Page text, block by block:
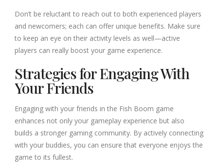
Don’t be reluctant to reach out to both experienced players
and newcomers; each can offer unique benefits. Make sure
to keep an eye on their activity levels as well—active
players can really boost your game experience.
Strategies for Engaging With
Your Friends
Engaging with your friends in the Fish Boom game
enhances not only your gameplay experience but also
builds a stronger gaming community. By actively connecting
with your buddies, you can ensure that everyone enjoys the
game to its fullest.